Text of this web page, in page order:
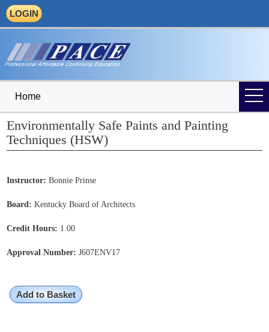
LOGIN
Home
Environmentally Safe Paints and Painting
Techniques (HSW)
Instructor: Bonnie Prinse
Board: Kentucky Board of Architects
Credit Hours: 1.00
Approval Number: J607ENV17
Add to Basket